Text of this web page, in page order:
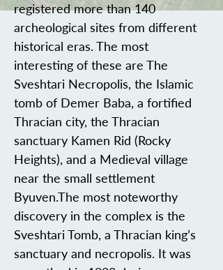
registered more than 140
archeological sites from different
historical eras. The most
interesting of these are The
Sveshtari Necropolis, the Islamic
tomb of Demer Baba, a fortified
Thracian city, the Thracian
sanctuary Kamen Rid (Rocky
Heights), and a Medieval village
near the small settlement
Byuven.The most noteworthy
discovery in the complex is the
Sveshtari Tomb, a Thracian king’s
sanctuary and necropolis. It was